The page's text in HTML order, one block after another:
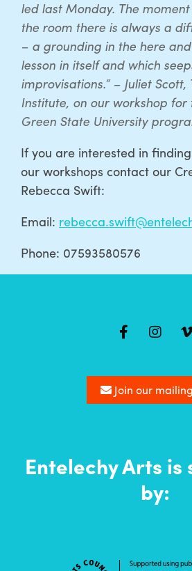
led last Monday. The
the room there is always a
– a grounding in the here
lesson in itself and which
improvisations.” – Juliet Scott,
Institute, on our workshop for
Green State University
If you are interested in
our workshops contact our
Rebecca Swift:
Email:
Phone: 07593580576
Join our
Entelechy Arts
by: